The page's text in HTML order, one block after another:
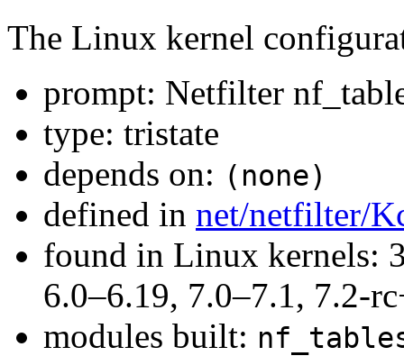
The Linux kernel
prompt: Netfilter
type: tristate
depends on: (none)
defined in net/netfilter/
found in Linux kernels:
6.0–6.19, 7.0–7.1, 7.2-
modules built: